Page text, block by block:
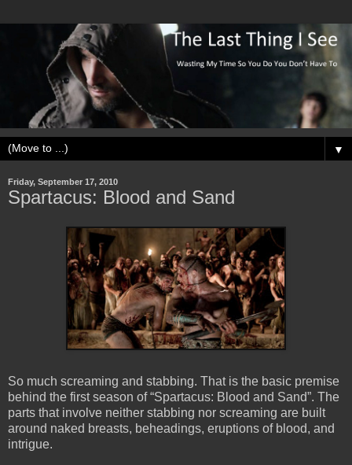
▼
Friday, September 17, 2010
Spartacus: Blood and Sand
So much screaming and stabbing. That is the basic premise
behind the first season of “Spartacus: Blood and Sand”. The
parts that involve neither stabbing nor screaming are built
around naked breasts, beheadings, eruptions of blood, and
intrigue.